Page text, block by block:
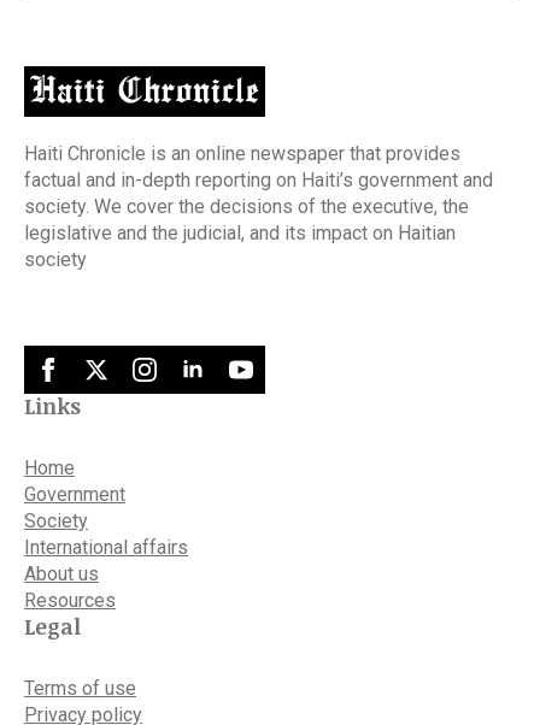
Haiti Chronicle is an online newspaper that provides
factual and in-depth reporting on Haiti’s government and
society. We cover the decisions of the executive, the
legislative and the judicial, and its impact on Haitian
society
Links
Home
Government
Society
International affairs
About us
Resources
Legal
Terms of use
Privacy policy